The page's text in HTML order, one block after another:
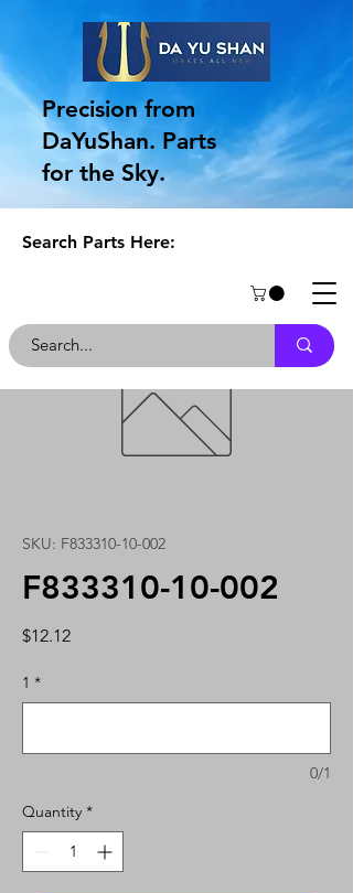
Precision from
DaYuShan. Parts
for the Sky.
Search Parts Here:
SKU: F833310-10-002
F833310-10-002
$12.12Price
1 *
0/1
Quantity *